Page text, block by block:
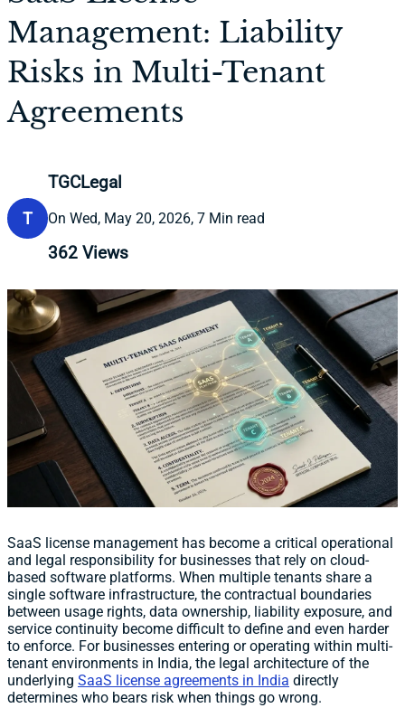
Management: Liability
Risks in Multi-Tenant
Agreements
T
TGCLegal
On Wed, May 20, 2026, 7 Min read
362 Views
SaaS license management has become a critical operational
and legal responsibility for businesses that rely on cloud-
based software platforms. When multiple tenants share a
single software infrastructure, the contractual boundaries
between usage rights, data ownership, liability exposure, and
service continuity become difficult to define and even harder
to enforce. For businesses entering or operating within multi-
tenant environments in India, the legal architecture of the
underlying SaaS license agreements in India directly
determines who bears risk when things go wrong.